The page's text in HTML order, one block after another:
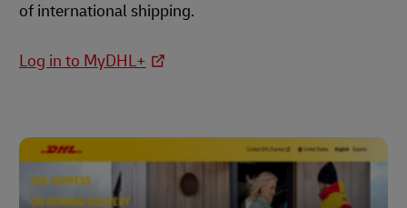
of international shipping.
Log in to MyDHL+